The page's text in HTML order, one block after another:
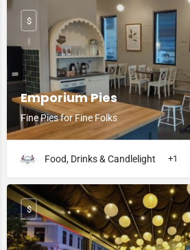
Emporium Pies
Fine Pies for Fine Folks
$
Food, Drinks & Candlelight +1
$